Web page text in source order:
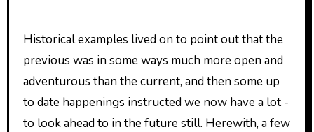
Historical examples lived on to point out that the
previous was in some ways much more open and
adventurous than the current, and then some up
to date happenings instructed we now have a lot ­
to look ahead to in the future still. Herewith, a few